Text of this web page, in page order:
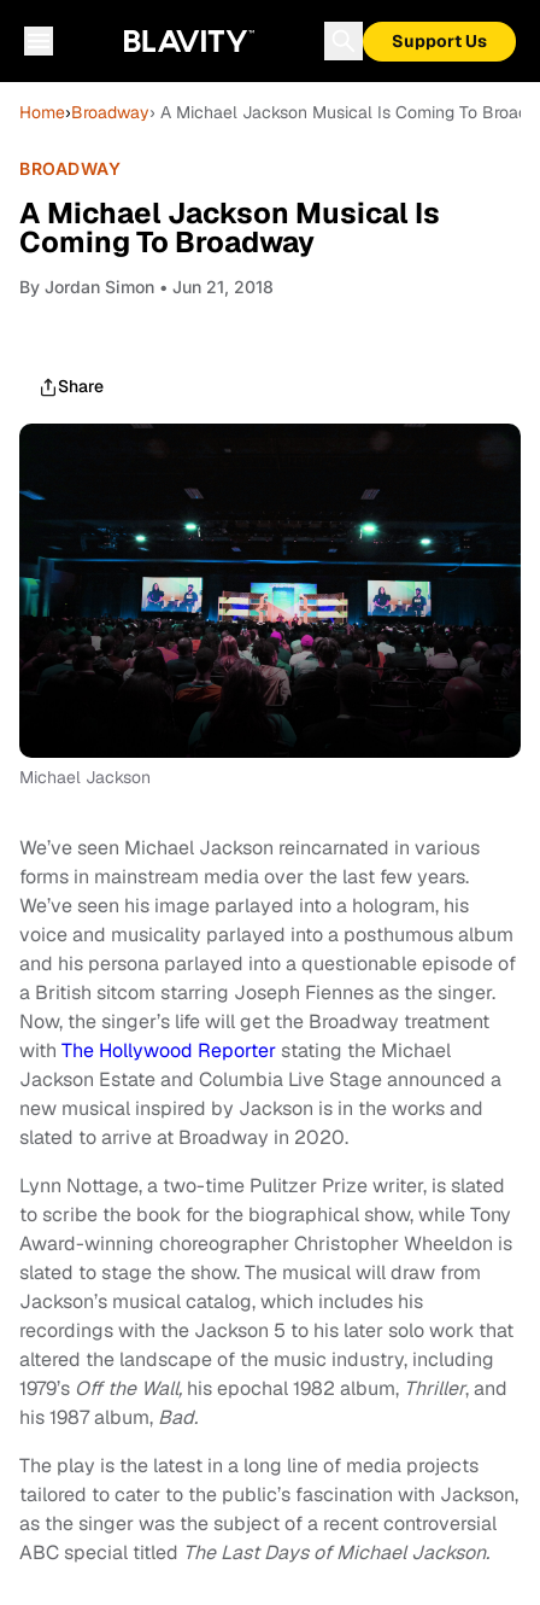
Support Us
Home›Broadway› A Michael Jackson Musical Is Coming To
BROADWAY
A Michael Jackson Musical Is
Coming To Broadway
By Jordan Simon • Jun 21, 2018
Share
Michael Jackson
We’ve seen Michael Jackson reincarnated in various
forms in mainstream media over the last few years.
We’ve seen his image parlayed into a hologram, his
voice and musicality parlayed into a posthumous album
and his persona parlayed into a questionable episode of
a British sitcom starring Joseph Fiennes as the singer.
Now, the singer’s life will get the Broadway treatment
with The Hollywood Reporterstating the Michael
Jackson Estate and Columbia Live Stage announced a
new musical inspired by Jackson is in the works and
slated to arrive at Broadway in 2020.
Lynn Nottage, a two-time Pulitzer Prize writer, is slated
to scribe the book for the biographical show, while Tony
Award-winning choreographer Christopher Wheeldon is
slated to stage the show. The musical will draw from
Jackson’s musical catalog, which includes his
recordings with the Jackson 5 to his later solo work that
altered the landscape of the music industry, including
1979’s Off the Wall, his epochal 1982 album, Thriller,and
his 1987 album, Bad.
The play is the latest in a long line of media projects
tailored to cater to the public’s fascination with Jackson,
as the singer was the subject of a recent controversial
ABC special titled The Last Days of Michael Jackson.